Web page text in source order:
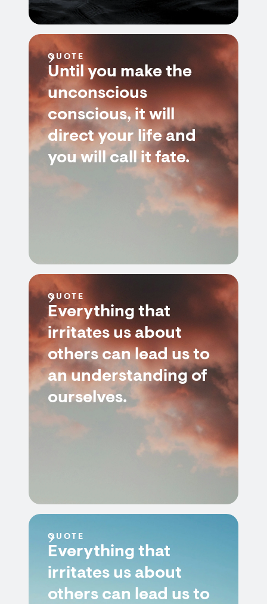
QUOTE
Until you make the
unconscious
conscious, it will
direct your life and
you will call it fate.
QUOTE
Everything that
irritates us about
others can lead us to
an understanding of
ourselves.
QUOTE
Everything that
irritates us about
others can lead us to